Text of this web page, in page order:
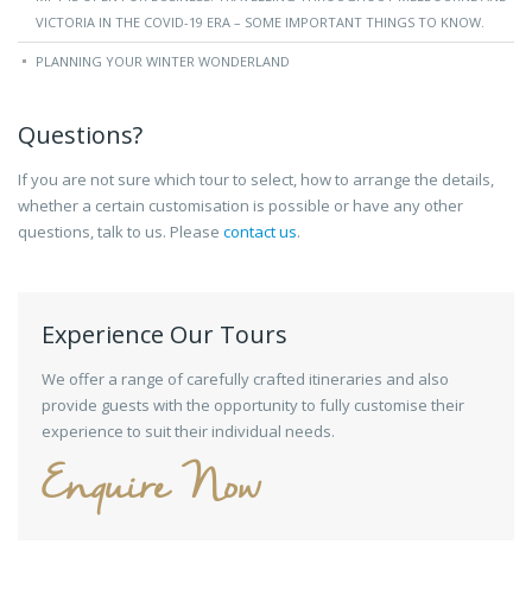
VICTORIA IN THE COVID-19 ERA – SOME IMPORTANT THINGS TO KNOW.
PLANNING YOUR WINTER WONDERLAND
Questions?
If you are not sure which tour to select, how to arrange the details,
whether a certain customisation is possible or have any other
questions, talk to us. Please contact us.
Experience Our Tours
We offer a range of carefully crafted itineraries and also
provide guests with the opportunity to fully customise their
experience to suit their individual needs.
Enquire Now